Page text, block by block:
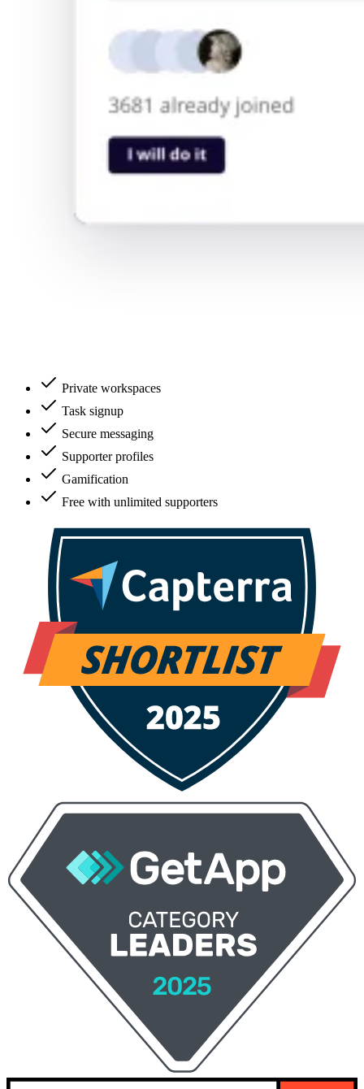
Private workspaces
Task signup
Secure messaging
Supporter profiles
Gamification
Free with unlimited supporters